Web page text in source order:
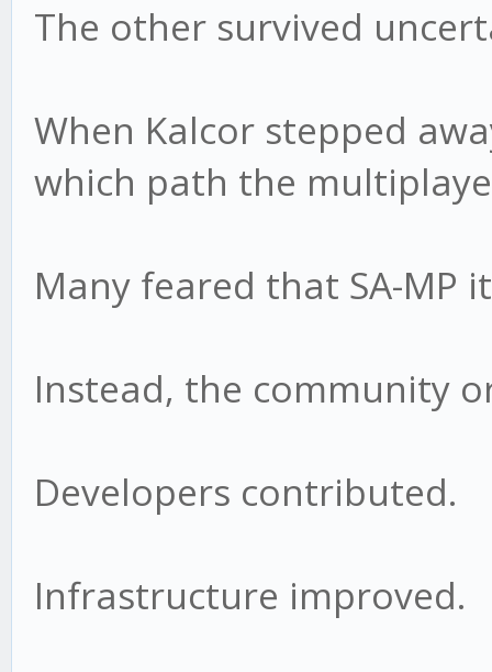
The other survived
When Kalcor stepped
which path the
Many feared that SA-MP
Instead, the community
Developers contributed.
Infrastructure improved.